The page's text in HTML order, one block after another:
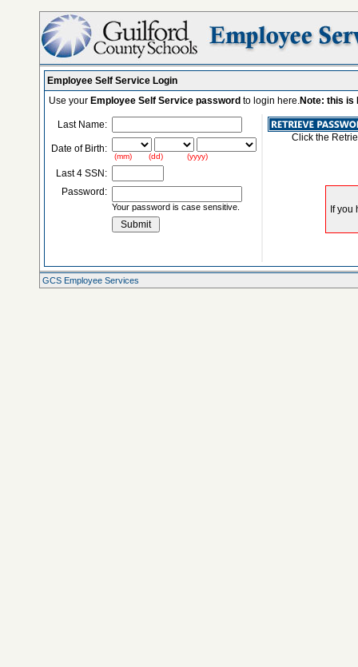
Employee Self Service Login
Use your Employee Self Service password to login here.Note: this is
Last Name:
Date of Birth:
(mm) (dd) (yyyy)
Last 4 SSN:
Password:
Your password is case sensitive.
Click the
GCS Employee Services